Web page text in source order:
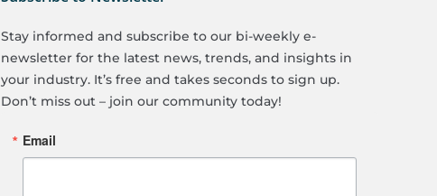
Stay informed and subscribe to our bi-weekly e-
newsletter for the latest news, trends, and insights in
your industry. It’s free and takes seconds to sign up.
Don’t miss out – join our community today!
Email